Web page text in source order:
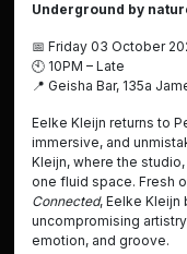
Underground by
📅 Friday 03 October
🕙 10PM – Late
📍 Geisha Bar, 135a
Eelke Kleijn returns to
immersive, and
Kleijn, where the
one fluid space. Fresh
Connected, Eelke Kleijn
uncompromising
emotion, and groove.